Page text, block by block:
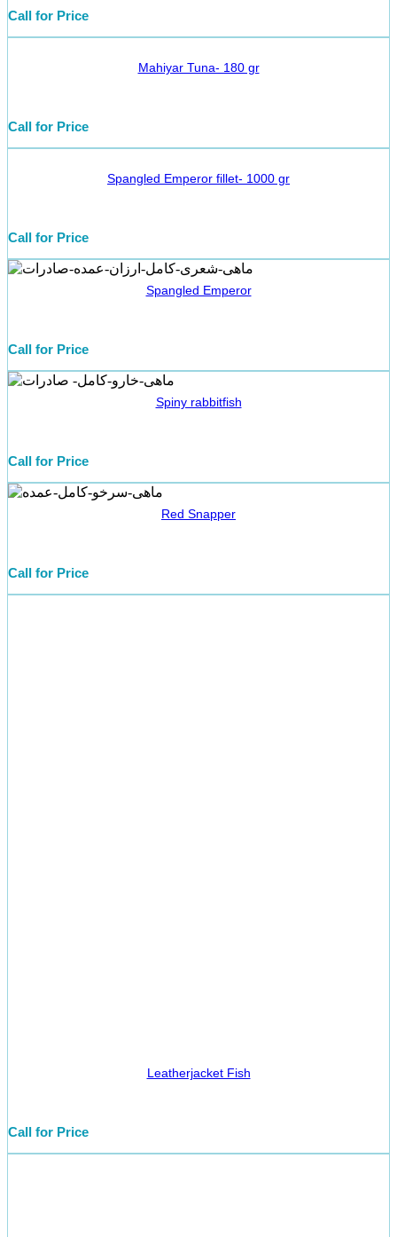
Call for Price
Mahiyar Tuna- 180 gr
Call for Price
Spangled Emperor fillet- 1000 gr
Call for Price
Spangled Emperor
Call for Price
Spiny rabbitfish
Call for Price
Red Snapper
Call for Price
Leatherjacket Fish
Call for Price